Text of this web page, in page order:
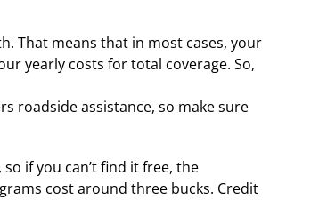
That means that in most cases, your
yearly costs for total coverage. So,
roadside assistance, so make sure
if you can’t find it free, the
cost around three bucks. Credit